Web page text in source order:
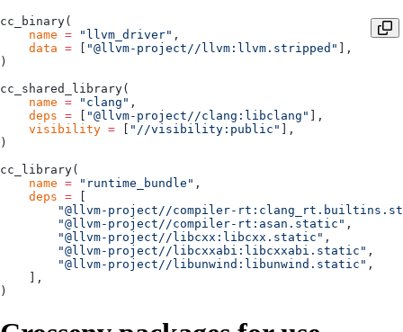
cc_binary(
    name
= "llvm_driver" ,
    data
= "@llvm-project//llvm:llvm.stripped"
],
)
cc_shared_library(
    name
= "clang" ,
    deps
= "@llvm-project//clang:libclang"
],
    visibility
= "//visibility:public"
],
)
cc_library(
    name
= "runtime_bundle" ,
    deps
=
"@llvm-project//compiler-
        "@llvm-project//compiler-rt:asan.static"
,
        "@llvm-project//libcxx:libcxx.static"
,
        "@llvm-project//libcxxabi:libcxxabi.static"
,
        "@llvm-project//libunwind:libunwind.static"
,
    ],
)